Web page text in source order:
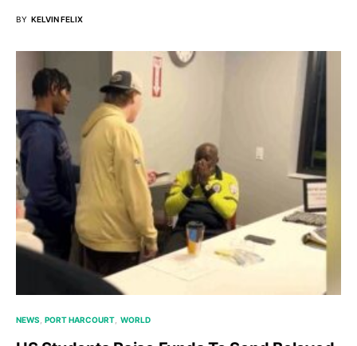
BY KELVIN FELIX
NEWS PORT HARCOURT WORLD